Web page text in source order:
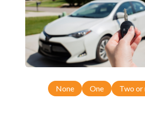
Keys come in many shapes and sizes. Non-
these, require no special programming. They can
local hardware store, such as Lowe's or Home
cutting as a service.
Compatibility
None One Two or